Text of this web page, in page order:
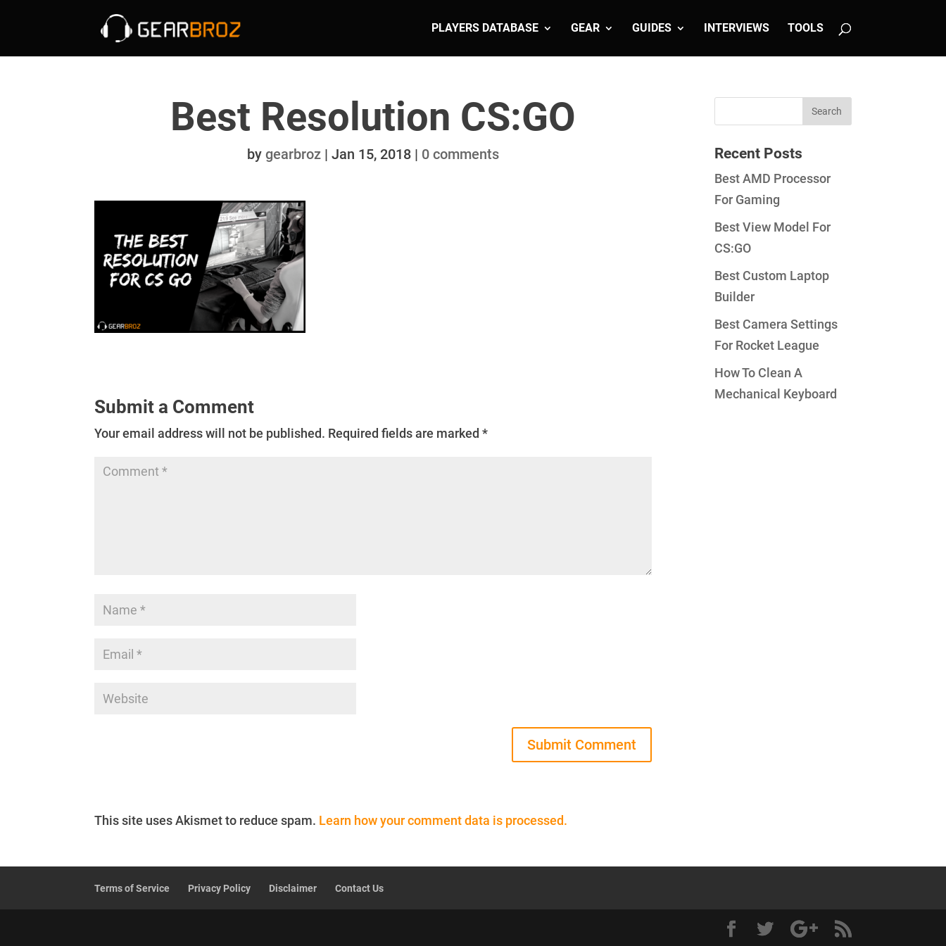
PLAYERS DATABASE GEAR GUIDES INTERVIEWS TOOLS
Best Resolution CS:GO
bygearbroz |Jan 15, 2018 | 0 comments
Submit a Comment
Your email address will not be published. Required fields are marked*
This site uses Akismet to reduce spam. Learn how your comment data is processed.
Recent Posts
Best AMD Processor
For Gaming
Best View Model For
CS:GO
Best Custom Laptop
Builder
Best Camera Settings
For Rocket League
How To Clean A
Mechanical Keyboard
Terms of Service Privacy Policy Disclaimer Contact Us